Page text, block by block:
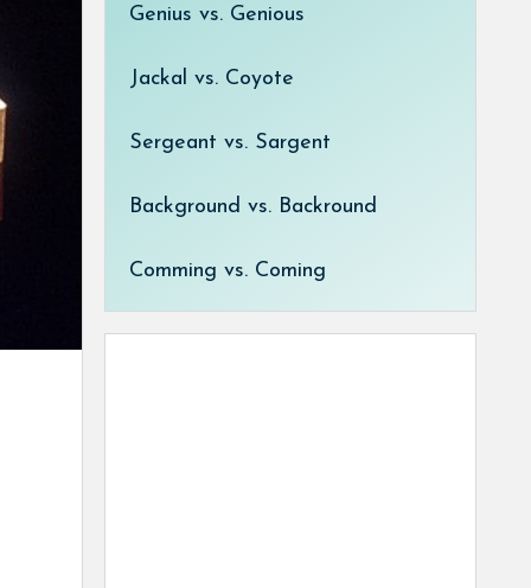
Genius vs. Genious
Jackal vs. Coyote
Sergeant vs. Sargent
Background vs. Backround
Comming vs. Coming